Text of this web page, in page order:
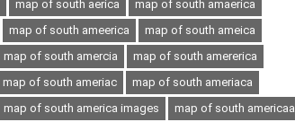
map of south aerica
map of south amaerica
map of south ameerica
map of south ameica
map of south amercia
map of south amererica
map of south ameriac
map of south ameriaca
map of south america images
map of south americaa